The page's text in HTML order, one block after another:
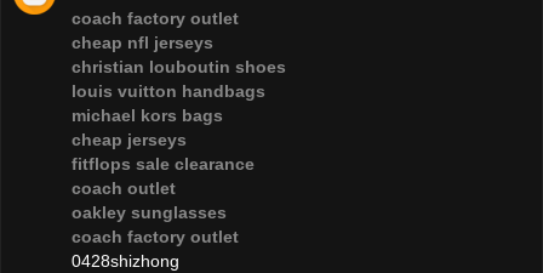
coach factory outlet
cheap nfl jerseys
christian louboutin shoes
louis vuitton handbags
michael kors bags
cheap jerseys
fitflops sale clearance
coach outlet
oakley sunglasses
coach factory outlet
0428shizhong